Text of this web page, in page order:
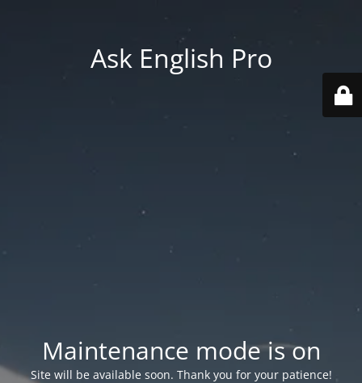
Ask English Pro
Maintenance mode is on
Site will be available soon. Thank you for your patience!